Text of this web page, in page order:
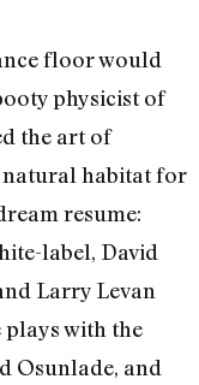
floor would
physicist of
the art of
habitat for
resume:
label, David
Larry Levan
plays with the
Osunlade, and